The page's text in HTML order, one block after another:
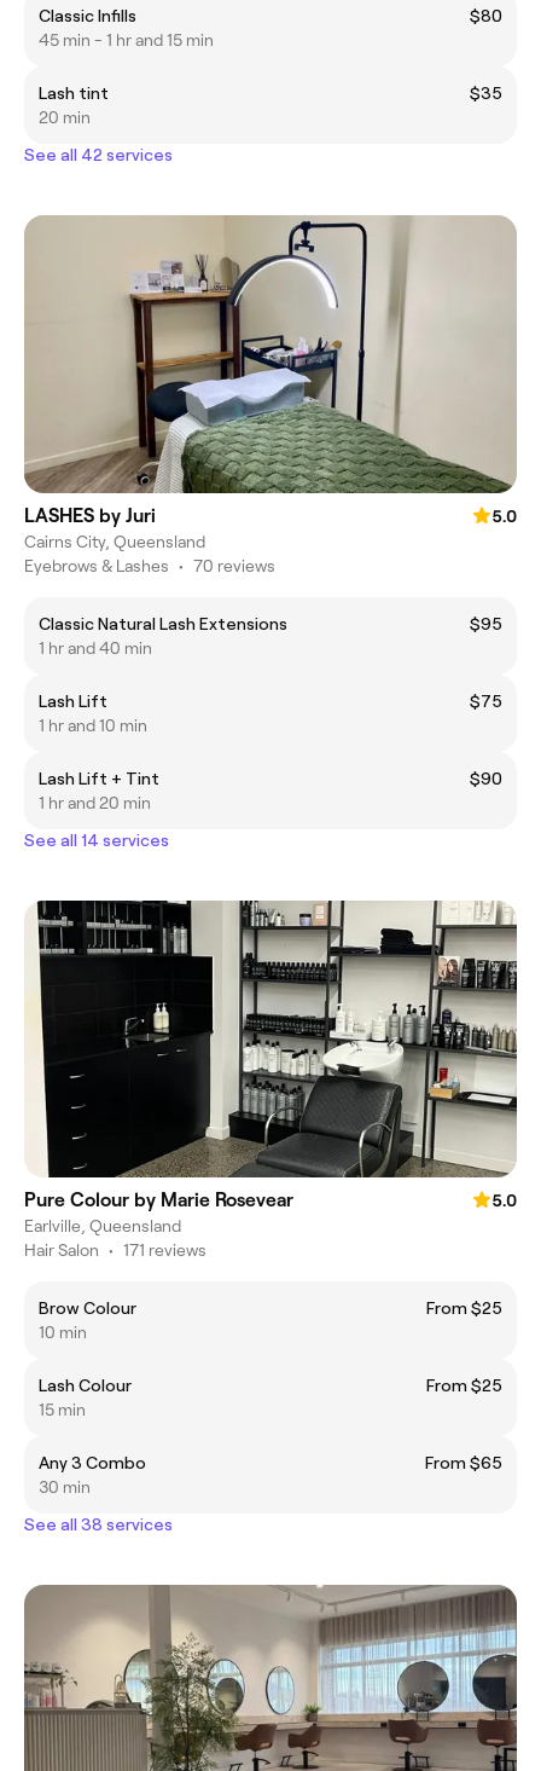
Classic Infills
$80
45 min - 1 hr and 15 min
Lash tint
$35
20 min
See all 42 services
LASHES by Juri
5.0
Cairns City, Queensland
Eyebrows & Lashes • 70 reviews
Classic Natural Lash Extensions
$95
1 hr and 40 min
Lash Lift
$75
1 hr and 10 min
Lash Lift + Tint
$90
1 hr and 20 min
See all 14 services
Pure Colour by Marie Rosevear
5.0
Earlville, Queensland
Hair Salon • 171 reviews
Brow Colour
From $25
10 min
Lash Colour
From $25
15 min
Any 3 Combo
From $65
30 min
See all 38 services